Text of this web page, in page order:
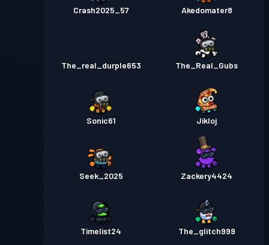
Crash2025_57 Akedomater8
The_real_durple653 The_Real_Gubs
Sonic61 Jikloj
Seek_2025 Zackery4424
Timelist24 The_glitch999